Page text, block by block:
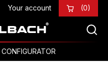
Your account (0)